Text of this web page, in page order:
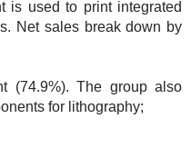
is used to print integrated
Net sales break down by
(74.9%). The group also
for lithography;